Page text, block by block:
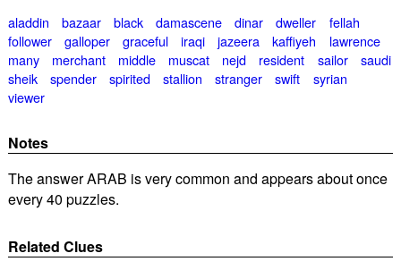
aladdin bazaar black damascene dinar dweller
fellah
follower
galloper graceful iraqi jazeera kaffiyeh
lawrence
many
merchant middle muscat nejd resident sailor
saudi
sheik
spender spirited stallion stranger swift
syrian
viewer
Notes
The answer ARAB is very common and appears about once
every 40 puzzles.
Related Clues